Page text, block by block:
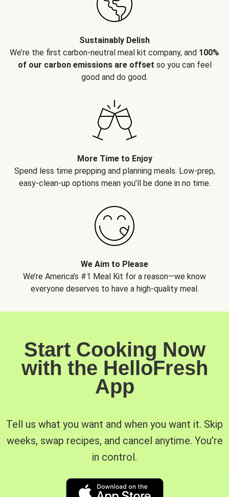
Sustainably Delish
We’re the first carbon-neutral meal kit company, and 100%
of our carbon emissions are offset so you can feel
good and do good.
More Time to Enjoy
Spend less time prepping and planning meals. Low-prep,
easy-clean-up options mean you’ll be done in no time.
We Aim to Please
We’re America’s #1 Meal Kit for a reason—we know
everyone deserves to have a high-quality meal.
Start Cooking Now
with the HelloFresh
App
Tell us what you want and when you want it. Skip
weeks, swap recipes, and cancel anytime. You’re
in control.